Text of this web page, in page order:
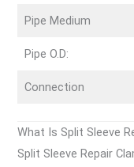
Pipe Medium
Pipe O.D:
Connection
What Is Split Sleeve
Split Sleeve Repair